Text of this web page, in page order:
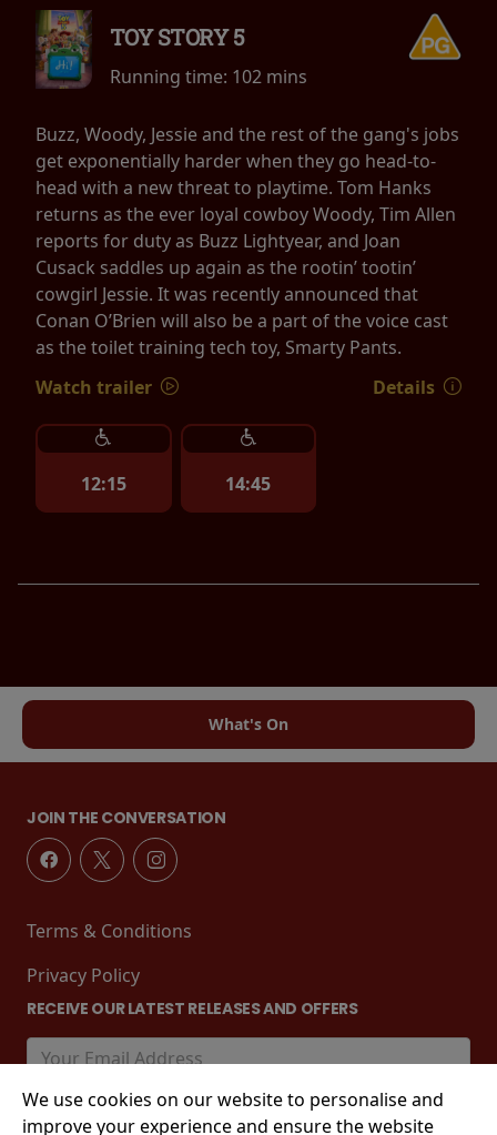
TOY STORY 5
Running time: 102 mins
Buzz, Woody, Jessie and the rest of the gang's jobs
get exponentially harder when they go head-to-
head with a new threat to playtime. Tom Hanks
returns as the ever loyal cowboy Woody, Tim Allen
reports for duty as Buzz Lightyear, and Joan
Cusack saddles up again as the rootin’ tootin’
cowgirl Jessie. It was recently announced that
Conan O’Brien will also be a part of the voice cast
as the toilet training tech toy, Smarty Pants.
Watch trailer
Details
12:15 14:45
What's On
JOIN THE CONVERSATION
Terms & Conditions
Privacy Policy
RECEIVE OUR LATEST RELEASES AND OFFERS
We use cookies on our website to personalise and
improve your experience and ensure the website